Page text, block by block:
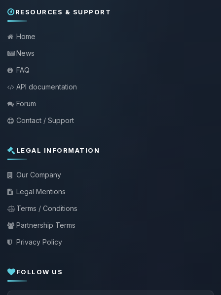
RESOURCES & SUPPORT
Home
News
FAQ
API documentation
Forum
Contact / Support
LEGAL INFORMATION
Our Company
Legal Mentions
Terms / Conditions
Partnership Terms
Privacy Policy
FOLLOW US